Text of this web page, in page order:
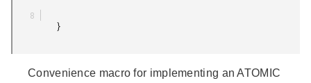
Convenience macro for implementing an ATOMIC